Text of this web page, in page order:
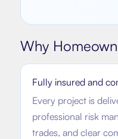
Why
Fully insured and
Every project is
professional risk
trades, and clear